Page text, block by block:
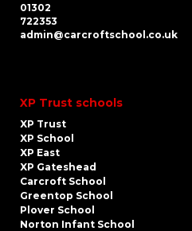
01302
722353
admin@carcroftschool.co.uk
XP Trust schools
XP Trust
XP School
XP East
XP Gateshead
Carcroft School
Greentop School
Plover School
Norton Infant School